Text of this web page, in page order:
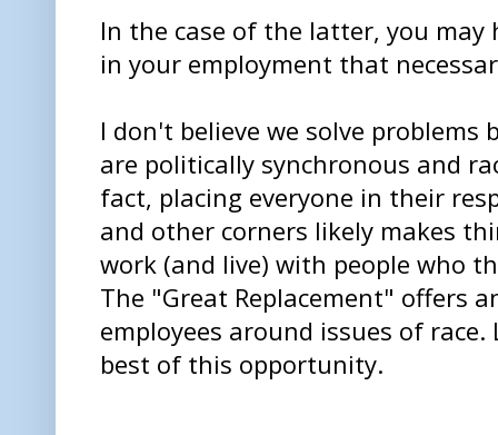
In the case of the latter, you may
in your employment that
I don't believe we solve
are politically synchronous and
fact, placing everyone in their
and other corners likely makes
work (and live) with people who
The "Great Replacement" offers
employees around issues of
best of this opportunity.